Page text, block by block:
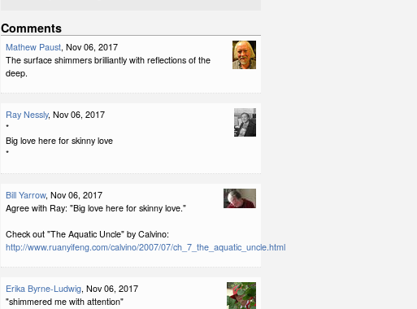
Comments
Mathew Paust, Nov 06, 2017
The surface shimmers brilliantly with reflections of the
deep.
Ray Nessly, Nov 06, 2017
*
Big love here for skinny love
*
Bill Yarrow, Nov 06, 2017
Agree with Ray: "Big love here for skinny love."
Check out "The Aquatic Uncle" by Calvino:
http://www.ruanyifeng.com/calvino/2007/07/ch_7_the_aquatic_uncle.html
Erika Byrne-Ludwig, Nov 06, 2017
"shimmered me with attention"